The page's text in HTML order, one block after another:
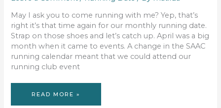
May I ask you to come running with me? Yep, that’s
right it’s that time again for our monthly running date.
Strap on those shoes and let’s catch up. April was a big
month when it came to events. A change in the SAAC
running calendar meant that we could attend our
running club event
ULTIMATE
READ MORE »